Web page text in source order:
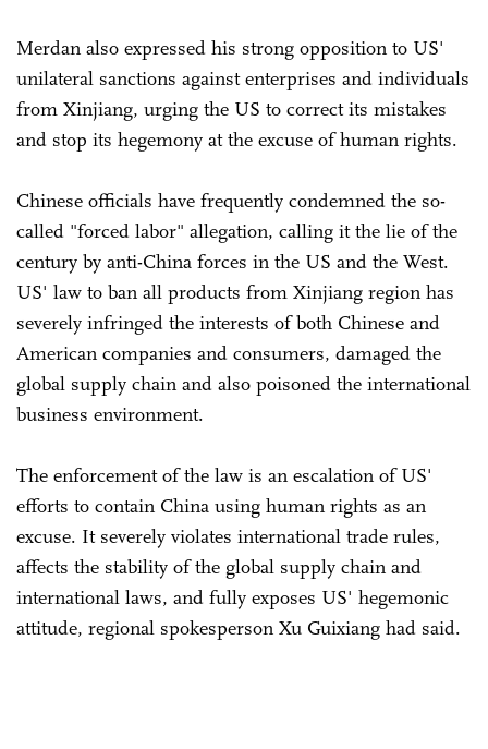
Merdan also expressed his strong opposition to US'
unilateral sanctions against enterprises and individuals
from Xinjiang, urging the US to correct its mistakes
and stop its hegemony at the excuse of human rights.
Chinese officials have frequently condemned the so-
called "forced labor" allegation, calling it the lie of the
century by anti-China forces in the US and the West.
US' law to ban all products from Xinjiang region has
severely infringed the interests of both Chinese and
American companies and consumers, damaged the
global supply chain and also poisoned the international
business environment.
The enforcement of the law is an escalation of US'
efforts to contain China using human rights as an
excuse. It severely violates international trade rules,
affects the stability of the global supply chain and
international laws, and fully exposes US' hegemonic
attitude, regional spokesperson Xu Guixiang had said.